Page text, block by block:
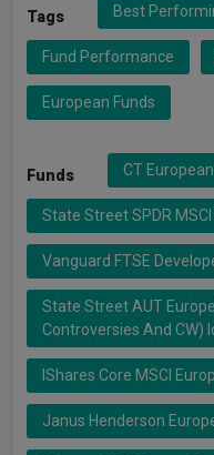
Tags Best
Fund Performance
European Funds
Funds CT
State Street SPDR MSCI
Vanguard FTSE
State Street AUT
Controversies And CW)
IShares Core MSCI
Janus Henderson